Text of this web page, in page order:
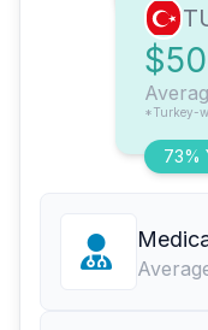
73%
*Turkey-